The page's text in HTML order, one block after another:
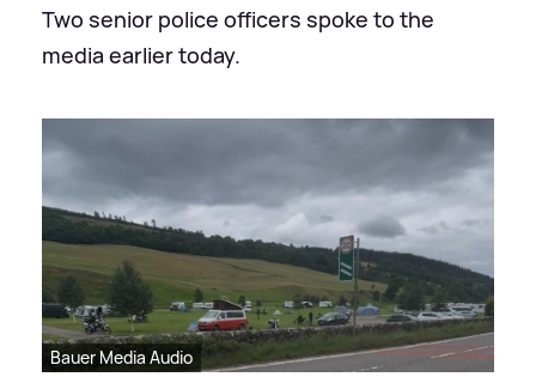
Two senior police officers spoke to the
media earlier today.
Bauer Media Audio